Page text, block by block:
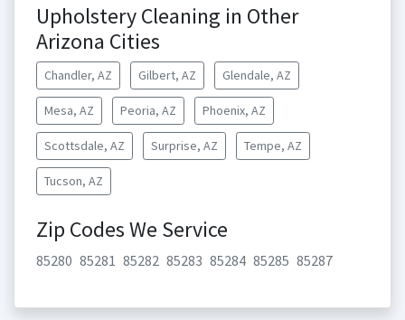
Upholstery Cleaning in Other
Arizona Cities
Chandler, AZ Gilbert, AZ Glendale, AZ
Mesa, AZ Peoria, AZ Phoenix, AZ
Scottsdale, AZ Surprise, AZ Tempe, AZ
Tucson, AZ
Zip Codes We Service
85280 85281 85282 85283 85284 85285 85287